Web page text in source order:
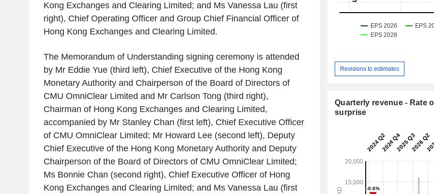
Kong Exchanges and Clearing Limited; and Ms Vanessa Lau (first
right), Chief Operating Officer and Group Chief Financial Officer of
Hong Kong Exchanges and Clearing Limited.
The Memorandum of Understanding signing ceremony is attended
by Mr Eddie Yue(third left), Chief Executive of the Hong Kong
Monetary Authorityand Chairperson of the Board of Directors of
CMU OmniClear Limited and Mr Carlson Tong (third right),
Chairman of Hong Kong Exchanges and Clearing Limited,
accompanied by Mr Stanley Chan (first left), Chief Executive Officer
of CMU OmniClear Limited; Mr Howard Lee(second left), Deputy
Chief Executive of the Hong Kong Monetary Authorityand Deputy
Chairperson of the Board of Directors of CMU OmniClear Limited;
Ms Bonnie Chan (second right), Chief Executive Officer of Hong
Kong Exchanges and Clearing Limited; and Ms Vanessa Lau (first
Revisions to estimates
Quarterly revenue - Rate
surprise